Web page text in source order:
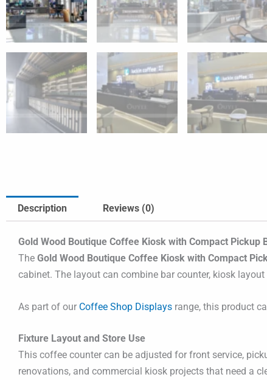
Description Reviews (0)
Gold Wood Boutique Coffee Kiosk with Compact
The Gold Wood Boutique Coffee Kiosk with Compact
cabinet. The layout can combine bar counter, kiosk
As part of our Coffee Shop Displays range, this product
Fixture Layout and Store Use
This coffee counter can be adjusted for front service,
renovations, and commercial kiosk projects that need a